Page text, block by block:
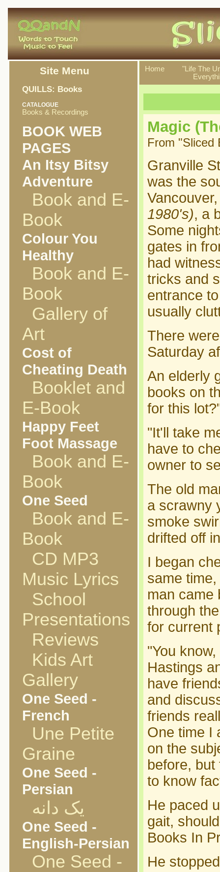
Site Menu
QUILLS: Books
CATALOGUE
Books & Recordings
BOOK WEB
PAGES
An Itsy Bitsy
Adventure
Book and E-
Book
Colour You
Healthy
Book and E-
Book
Gallery of
Art
Cost of
Cheating Death
Booklet and
E-Book
Happy Feet
Foot Massage
Book and E-
Book
One Seed
Book and E-
Book
CD MP3
Music Lyrics
School
Presentations
Reviews
Kids Art
Gallery
One Seed -
French
Une Petite
Graine
One Seed -
Persian
یک دانه
One Seed -
English-Persian
One Seed -
Home
"Life The
Magic
From "Sliced
Granville
was the
1980's), a
Some
gates in
had
tricks and
entrance
usually
There
Saturday
An elderly
books on
for this
"It'll take
have to
owner to
The old
a scrawny
smoke
drifted off
I began
same
man came
through
for current
"You
Hastings
have
and
friends
One time I
on the
before,
to know
He paced
gait,
Books In
He